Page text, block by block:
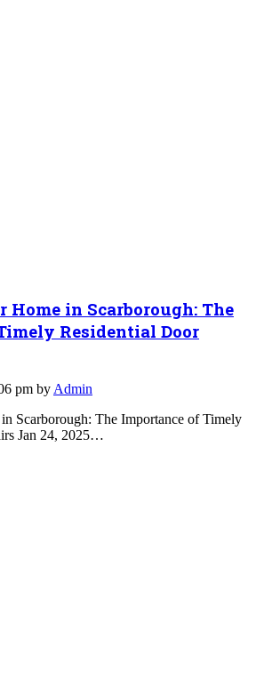
Home in Scarborough: The
Residential Door
pm by Admin
Scarborough: The Importance of Timely
Jan 24, 2025…